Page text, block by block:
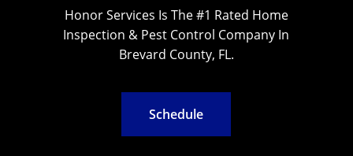
Honor Services Is The #1 Rated Home
Inspection & Pest Control Company In
Brevard County, FL.
Schedule